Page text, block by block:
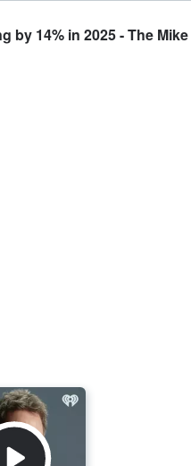
14% in 2025 - The